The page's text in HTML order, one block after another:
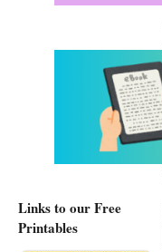
Links to our Free
Printables